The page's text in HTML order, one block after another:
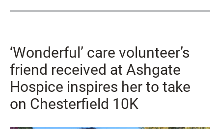
‘Wonderful’ care volunteer’s
friend received at Ashgate
Hospice inspires her to take
on Chesterfield 10K